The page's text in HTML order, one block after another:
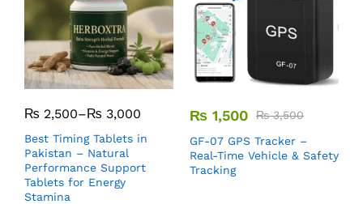
₨ 2,500–₨ 3,000
Best Timing Tablets in
Pakistan – Natural
Performance Support
Tablets for Energy
Stamina
₨ 1,500 ₨3,500
GF-07 GPS Tracker –
Real-Time Vehicle & Safety
Tracking